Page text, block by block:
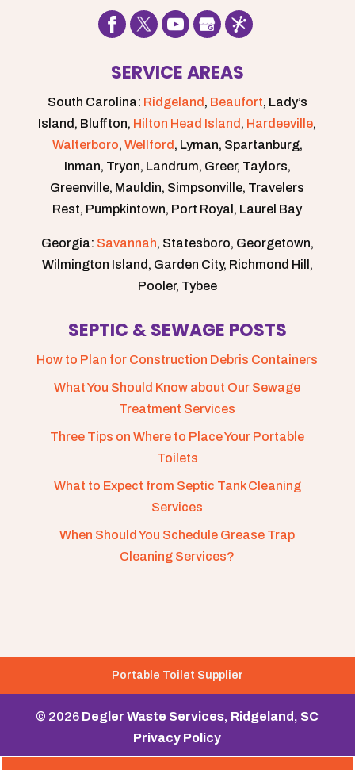
SERVICE AREAS
South Carolina: Ridgeland , Beaufort, Lady’s
Island, Bluffton, Hilton Head Island , Hardeeville,
Walterboro, Wellford , Lyman, Spartanburg,
Inman, Tryon, Landrum, Greer, Taylors,
Greenville, Mauldin, Simpsonville, Travelers
Rest, Pumpkintown, Port Royal, Laurel Bay
Georgia: Savannah, Statesboro, Georgetown,
Wilmington Island, Garden City, Richmond Hill,
Pooler, Tybee
SEPTIC & SEWAGE POSTS
How to Plan for Construction Debris Containers
What You Should Know about Our Sewage
Treatment Services
Three Tips on Where to Place Your Portable
Toilets
What to Expect from Septic Tank Cleaning
Services
When Should You Schedule Grease Trap
Cleaning Services?
Portable Toilet Supplier
© 2026 Degler Waste Services, Ridgeland, SC
Privacy Policy